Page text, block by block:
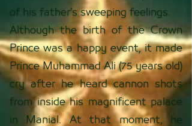
of his father's sweeping feelings.
Although the birth of the Crown
Prince was a happy event, it made
Prince Muhammad Ali (75 years old)
cry after he heard cannon shots
from inside his magnificent palace
in Manial. At that moment, he